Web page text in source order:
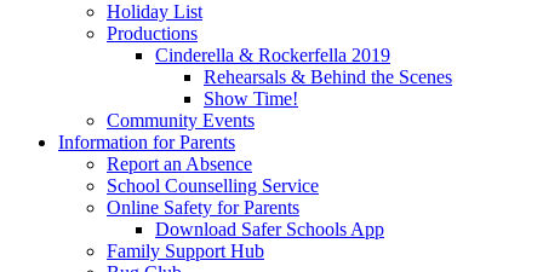
Holiday List
Productions
Cinderella & Rockerfella 2019
Rehearsals & Behind the Scenes
Show Time!
Community Events
Information for Parents
Report an Absence
School Counselling Service
Online Safety for Parents
Download Safer Schools App
Family Support Hub